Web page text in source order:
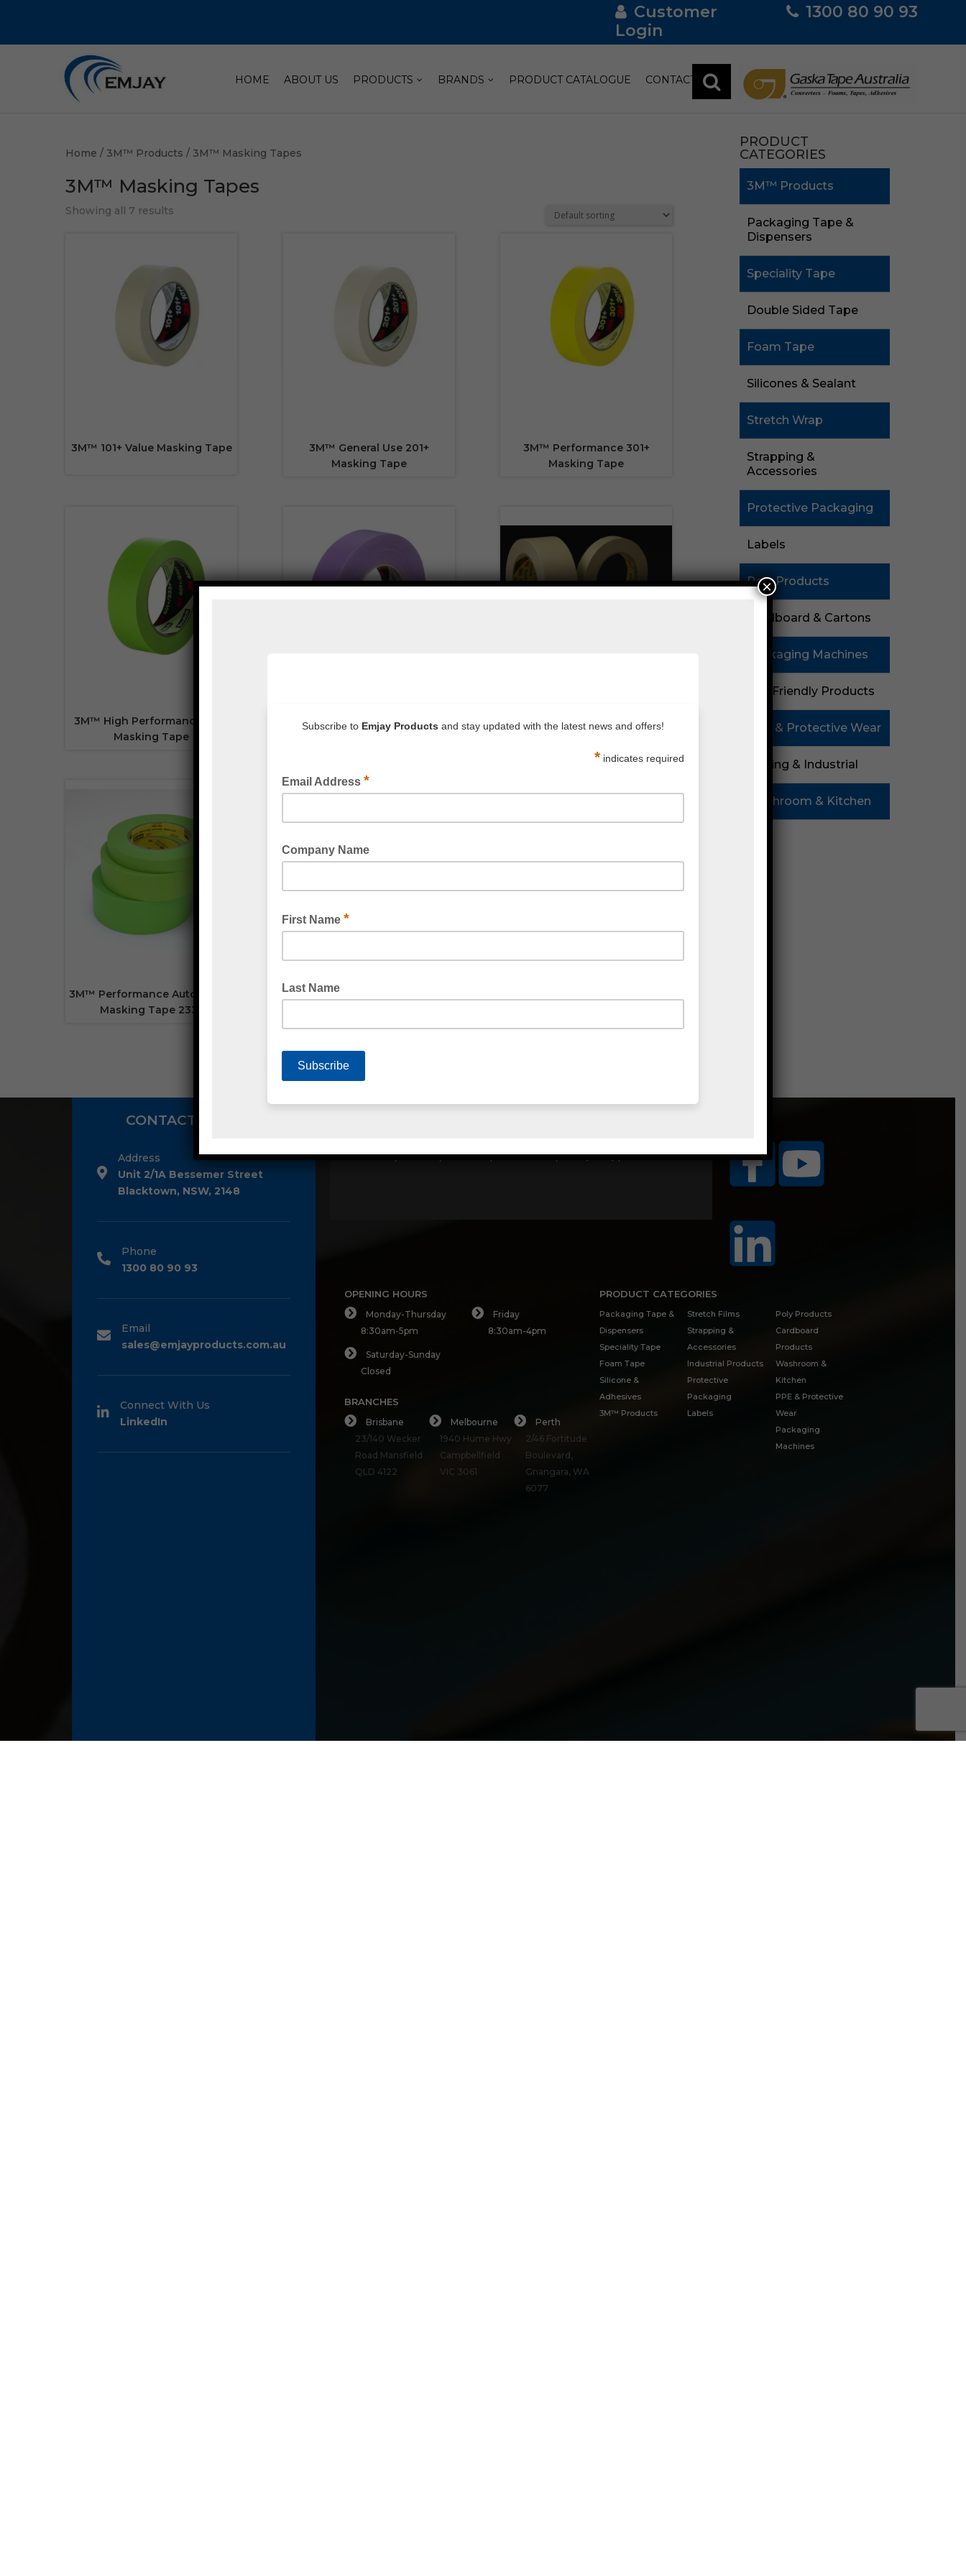
Customer
Login
1300 80 90 93
HOME ABOUT US PRODUCTS BRANDS PRODUCT CATALOGUE CONTACT
Home / 3M™ Products / 3M™ Masking Tapes
3M™ Masking Tapes
Showing all 7 results
3M™ 101+ Value Masking Tape
3M™ General Use 201+
Masking Tape
3M™ Performance 301+
Masking Tape
3M™ High Performance 401+
Masking Tape
3M™ 501+ Specialty High
3M™ Masking Tape 2308
3M™ Performance Automotive
Masking Tape 233+
PRODUCT
CATEGORIES
3M™ Products
Packaging Tape &
Dispensers
Speciality Tape
Double Sided Tape
Foam Tape
Silicones & Sealant
Stretch Wrap
Strapping &
Accessories
Protective Packaging
Labels
Poly Products
Cardboard & Cartons
Packaging Machines
Eco Friendly Products
PPE & Protective Wear
Mailing & Industrial
Washroom & Kitchen
CONTACT DETAILS
Address
Unit 2/1A Bessemer Street
Blacktown, NSW, 2148
Phone
1300 80 90 93
Email
sales@emjayproducts.com.au
Connect With Us
LinkedIn
Home About Us Contact Us Terms of Trade Privacy Policy Service Area
OPENING HOURS
Monday-Thursday
8:30am-5pm
Friday
8:30am-4pm
Saturday-Sunday
Closed
BRANCHES
Brisbane
23/140 Wecker
Road Mansfield
QLD 4122
Melbourne
1940 Hume Hwy
Campbellfield
VIC 3061
Perth
2/46 Fortitude
Boulevard,
Gnangara, WA
6077
PRODUCT CATEGORIES
Packaging Tape &
Dispensers
Speciality Tape
Foam Tape
Silicone &
Adhesives
3M™ Products
Stretch Films
Strapping &
Accessories
Industrial Products
Protective
Packaging
Labels
Poly Products
Cardboard
Products
Washroom &
Kitchen
PPE & Protective
Wear
Packaging
Machines
×